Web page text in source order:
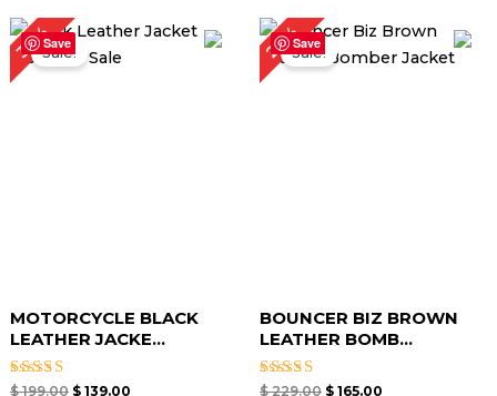
Save
30%Sale!
MOTORCYCLE BLACK
LEATHER JACKE...
Rated
$199.00
Original
price
was:
$ 199.00.
$139.00
Current
price
Save
28%Sale!
BOUNCER BIZ BROWN
LEATHER BOMB...
Rated
$229.00
Original
price
was:
$ 229.00.
$ 165.00
Current
price
is: